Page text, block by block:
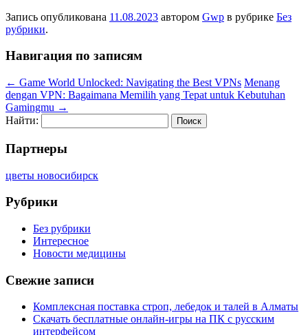
Запись опубликована 11.08.2023 автором Gwp в рубрике Без
рубрики.
Навигация по записям
← Game World Unlocked: Navigating the Best VPNs Menang
dengan VPN: Bagaimana Memilih yang Tepat untuk Kebutuhan
Gamingmu →
Найти:
Партнеры
цветы новосибирск
Рубрики
Без рубрики
Интересное
Новости медицины
Свежие записи
Комплексная поставка строп, лебедок и талей в Алматы
Скачать бесплатные онлайн-игры на ПК с русским
интерфейсом